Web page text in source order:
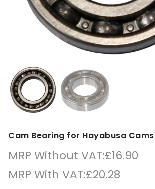
Cam Bearing for Hayabusa
MRP Without VAT:£16.90
MRP With VAT:£20.28